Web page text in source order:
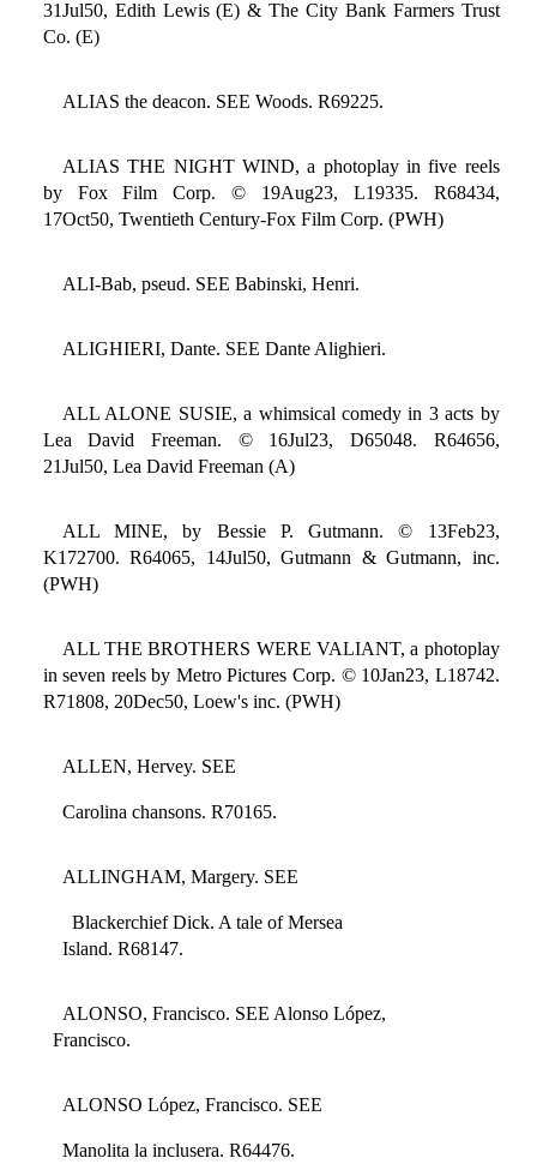
31Jul50, Edith Lewis (E) & The City Bank Farmers Trust
Co. (E)
ALIAS the deacon. SEE Woods. R69225.
ALIAS THE NIGHT WIND, a photoplay in five reels
by Fox Film Corp. © 19Aug23, L19335. R68434,
17Oct50, Twentieth Century-Fox Film Corp. (PWH)
ALI-Bab, pseud. SEE Babinski, Henri.
ALIGHIERI, Dante. SEE Dante Alighieri.
ALL ALONE SUSIE, a whimsical comedy in 3 acts by
Lea David Freeman. © 16Jul23, D65048. R64656,
21Jul50, Lea David Freeman (A)
ALL MINE, by Bessie P. Gutmann. © 13Feb23,
K172700. R64065, 14Jul50, Gutmann & Gutmann, inc.
(PWH)
ALL THE BROTHERS WERE VALIANT, a photoplay
in seven reels by Metro Pictures Corp. © 10Jan23, L18742.
R71808, 20Dec50, Loew's inc. (PWH)
ALLEN, Hervey. SEE
Carolina chansons. R70165.
ALLINGHAM, Margery. SEE
Blackerchief Dick. A tale of Mersea
Island. R68147.
ALONSO, Francisco. SEE Alonso López,
Francisco.
ALONSO López, Francisco. SEE
Manolita la inclusera. R64476.